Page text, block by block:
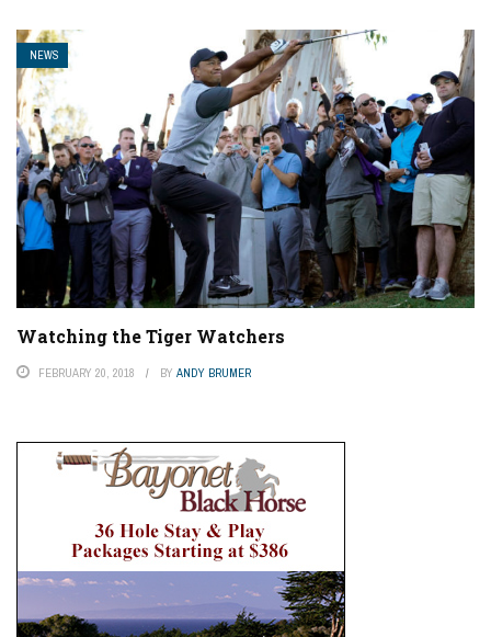
NEWS
Watching the Tiger Watchers
FEBRUARY 20, 2018 BY ANDY BRUMER